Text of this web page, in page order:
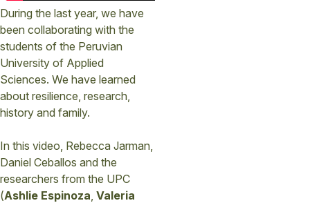
During the last year, we have
been collaborating with the
students of the Peruvian
University of Applied
Sciences. We have learned
about resilience, research,
history and family.
In this video, Rebecca Jarman,
Daniel Ceballos and the
researchers from the UPC
(Ashlie Espinoza Valeria